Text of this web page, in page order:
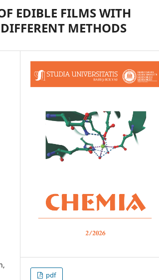
EDIBLE FILMS WITH
METHODS
pdf